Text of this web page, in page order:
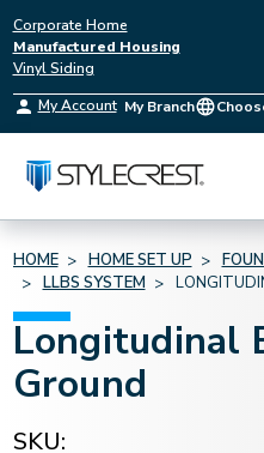
Corporate Home
Manufactured Housing
Vinyl Siding
My Account My Branch
HOME HOME SET UP
LLBS SYSTEM
Longitudinal
Ground
SKU: